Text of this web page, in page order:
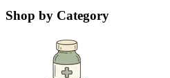
Shop by Category